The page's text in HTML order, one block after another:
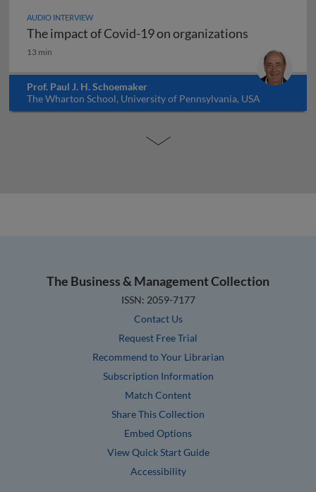
AUDIO INTERVIEW
The impact of Covid-19 on organizations
The impact of Covid-19 on organizations
13 min
Prof. Paul J. H. Schoemaker
The Wharton School, University of Pennsylvania, USA
The Business & Management Collection
ISSN: 2059-7177
Contact Us
Request Free Trial
Recommend to Your Librarian
Subscription Information
Match Content
Share This Collection
Embed Options
View Quick Start Guide
Accessibility